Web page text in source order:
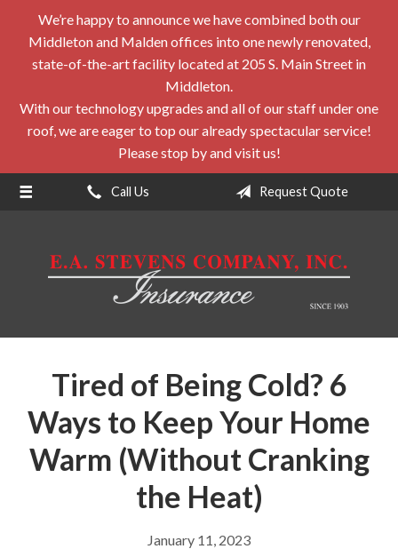
We’re happy to announce we have combined both our
Middleton and Malden offices into one newly renovated,
state-of-the-art facility located at 205 S. Main Street in
Middleton.
With our technology upgrades and all of our staff under one
roof, we are eager to top our already spectacular service!
Please stop by and visit us!
Call Us Request Quote
Tired of Being Cold? 6
Ways to Keep Your Home
Warm (Without Cranking
the Heat)
January 11, 2023
About Us
Request a Quote
Service
Blog